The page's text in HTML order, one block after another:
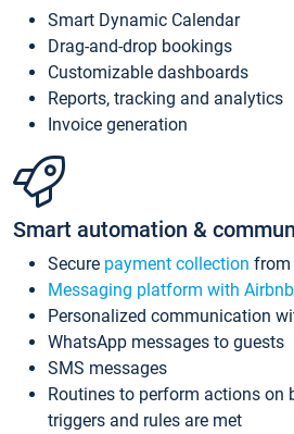
Smart Dynamic Calendar
Drag-and-drop bookings
Customizable dashboards
Reports, tracking and analytics
Invoice generation
Smart automation &
Secure payment collection from
Messaging platform with
Personalized communication
WhatsApp messages to guests
SMS messages
Routines to perform actions on
triggers and rules are met